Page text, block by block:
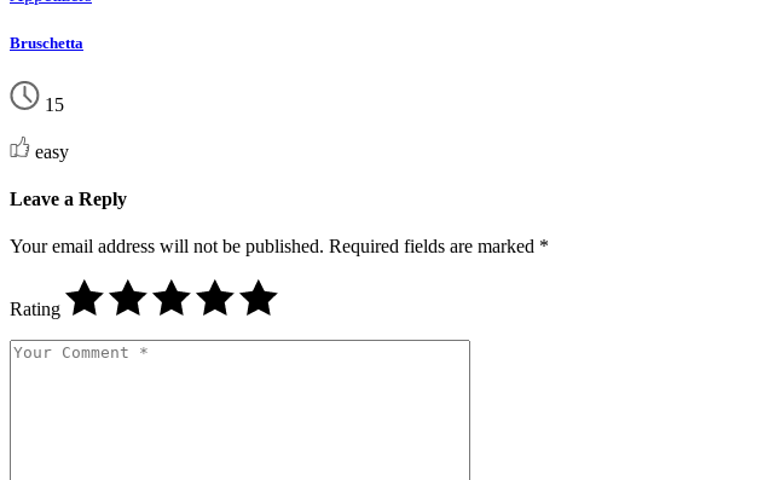
Bruschetta
15
easy
Leave a Reply
Your email address will not be published. Required fields are marked *
Rating